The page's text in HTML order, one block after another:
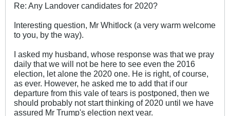
Re: Any Landover candidates for 2020?
Interesting question, Mr Whitlock (a very warm welcome
to you, by the way).
I asked my husband, whose response was that we pray
daily that we will not be here to see even the 2016
election, let alone the 2020 one. He is right, of course,
as ever. However, he asked me to add that if our
departure from this vale of tears is postponed, then we
should probably not start thinking of 2020 until we have
assured Mr Trump's election next year.